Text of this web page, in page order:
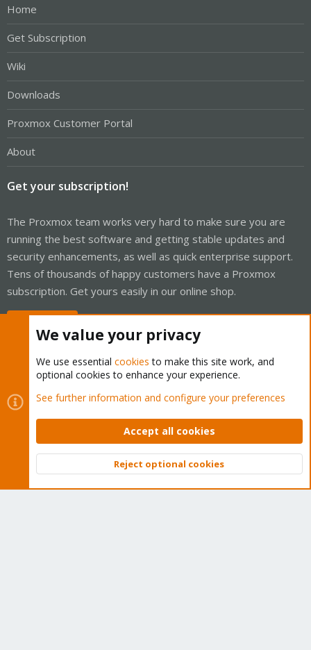
Home
Get Subscription
Wiki
Downloads
Proxmox Customer Portal
About
Get your subscription!
The Proxmox team works very hard to make sure you are
running the best software and getting stable updates and
security enhancements, as well as quick enterprise support.
Tens of thousands of happy customers have a Proxmox
subscription. Get yours easily in our online shop.
Cookies
Proxmox Support Forum - Light Mode
Contact us
Terms and rules Privacy policy Help Home
Community platform by XenForo © 2010-2026 XenForo Ltd.
Top
We value your privacy
We use essential cookies to make this site work, and
optional cookies to enhance your experience.
See further information and configure your preferences
Accept all cookies
Reject optional cookies